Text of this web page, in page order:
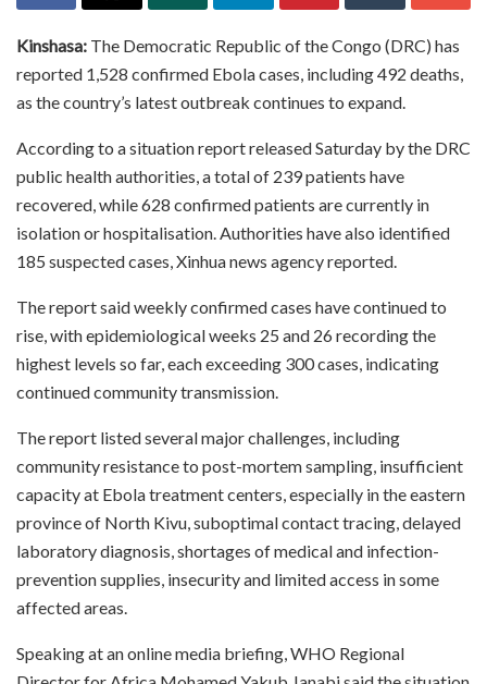
Kinshasa: The Democratic Republic of the Congo (DRC) has
reported 1,528 confirmed Ebola cases, including 492 deaths,
as the country’s latest outbreak continues to expand.
According to a situation report released Saturday by the DRC
public health authorities, a total of 239 patients have
recovered, while 628 confirmed patients are currently in
isolation or hospitalisation. Authorities have also identified
185 suspected cases, Xinhua news agency reported.
The report said weekly confirmed cases have continued to
rise, with epidemiological weeks 25 and 26 recording the
highest levels so far, each exceeding 300 cases, indicating
continued community transmission.
The report listed several major challenges, including
community resistance to post-mortem sampling, insufficient
capacity at Ebola treatment centers, especially in the eastern
province of North Kivu, suboptimal contact tracing, delayed
laboratory diagnosis, shortages of medical and infection-
prevention supplies, insecurity and limited access in some
affected areas.
Speaking at an online media briefing, WHO Regional